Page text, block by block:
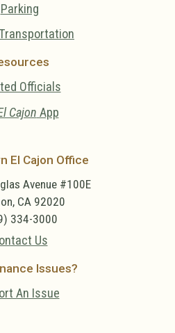
Parking
Officials
Cajon App
El Cajon Office
Avenue #100E
CA 92020
334-3000
Us
Issues?
An Issue